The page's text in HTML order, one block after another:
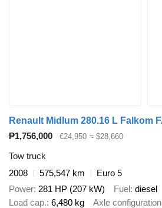
₱1,756,000 €24,950 ≈ $28,660
Tow truck
2008
575,547 km
Euro 5
Power 281 HP (207 kW) Fuel diesel
Load cap. 6,480 kg Axle configuration